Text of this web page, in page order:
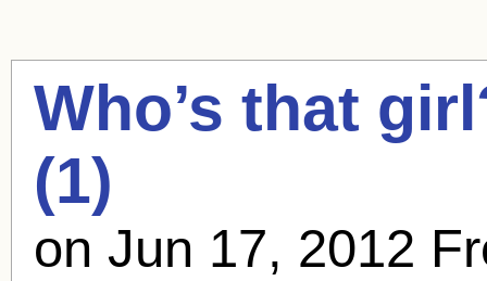
Who’s that
(1)
on Jun 17, 2012